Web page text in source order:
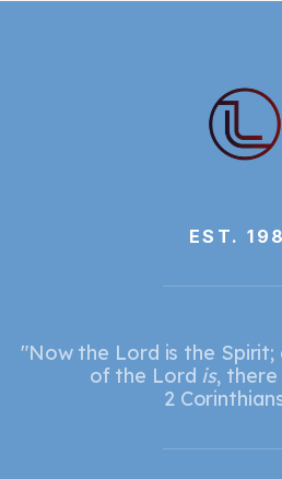
EST.
"Now the Lord is the Spirit;
of the Lord is, there
2